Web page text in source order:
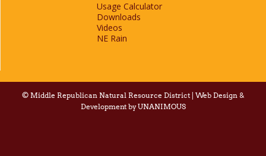
Usage Calculator
Downloads
Videos
NE Rain
© Middle Republican Natural Resource District| Web Design &
Development by UNANIMOUS